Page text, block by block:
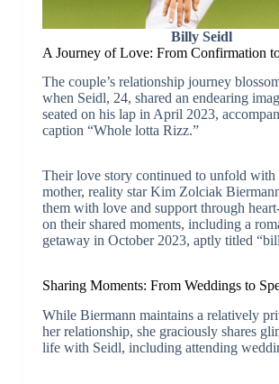
Billy Seidl
A Journey of Love: From Confirmation
The couple’s relationship journey
when Seidl, 24, shared an endearing
seated on his lap in April 2023,
caption “Whole lotta Rizz.”
Their love story continued to unfold with
mother, reality star Kim Zolciak
them with love and support through
on their shared moments, including a
getaway in October 2023, aptly titled “bill
Sharing Moments: From Weddings to
While Biermann maintains a relatively
her relationship, she graciously shares
life with Seidl, including attending